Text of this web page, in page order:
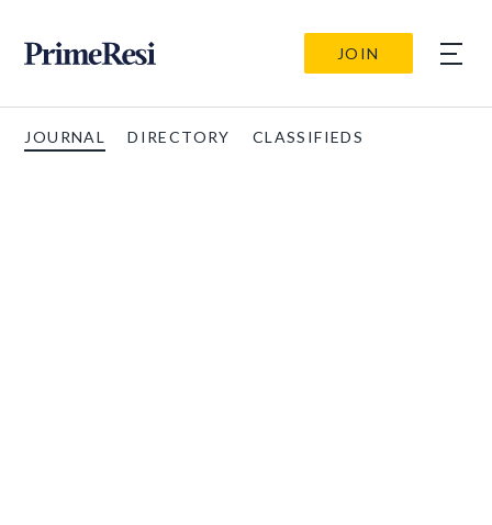
JOIN
JOURNAL DIRECTORY CLASSIFIEDS